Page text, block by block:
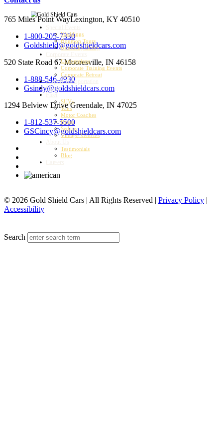
765 Miles Point WayLexington, KY 40510
1-800-205-7330
Goldshield@goldshieldcars.com
520 State Road 67Mooresville, IN 46158
1-888-546-4930
Gsindy@goldshieldcars.com
1294 Belview DriveGreendale, IN 47025
1-812-537-5500
GSCincy@goldshieldcars.com
© 2026 Gold Shield Cars | All Rights Reserved | Privacy Policy |
Accessibility
Search
Weddings
Bourbon Tours
Kentucky Derby
Conventions
Corporate Training Events
Corporate Retreat
Airport Transportation
Charter
Fleet
SUVs
Vans
Motor Coaches
Buses
Sedans
Vintage Vehicles
Testimonials
Blog